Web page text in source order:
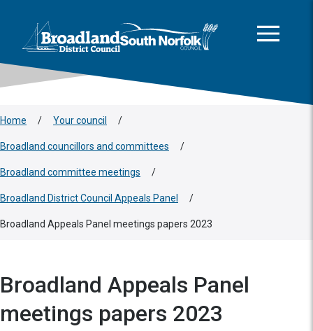
Logo: Visit the Broadland and South Norfolk home page
Home / Your council /
Broadland councillors and committees /
Broadland committee meetings /
Broadland District Council Appeals Panel /
Broadland Appeals Panel meetings papers 2023
Broadland Appeals Panel
meetings papers 2023